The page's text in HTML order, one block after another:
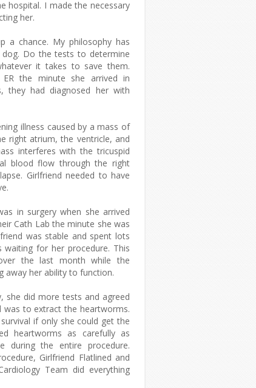
hospital. I made the necessary
her.
a chance. My philosophy has
Do the tests to determine
it takes to save them.
the minute she arrived in
they had diagnosed her with
illness caused by a mass of
right atrium, the ventricle, and
interferes with the tricuspid
blood flow through the right
Girlfriend needed to have
in surgery when she arrived
Cath Lab the minute she was
was stable and spent lots
for her procedure. This
the last month while the
away her ability to function.
she did more tests and agreed
was to extract the heartworms.
if only she could get the
heartworms as carefully as
during the entire procedure.
Girlfriend Flatlined and
Team did everything